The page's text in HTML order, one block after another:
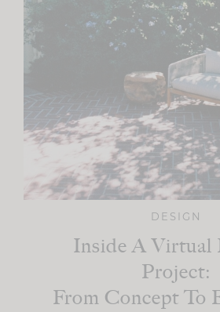
DESIGN
Inside A Virtual
Project:
From Concept To